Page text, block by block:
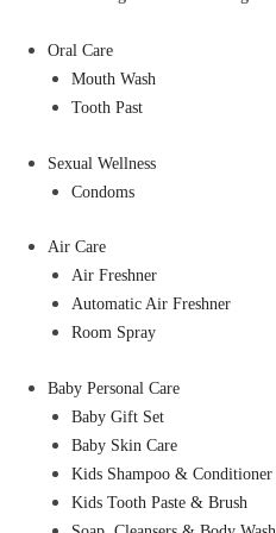
Oral Care
Mouth Wash
Tooth Past
Sexual Wellness
Condoms
Air Care
Air Freshner
Automatic Air Freshner
Room Spray
Baby Personal Care
Baby Gift Set
Baby Skin Care
Kids Shampoo & Conditioner
Kids Tooth Paste & Brush